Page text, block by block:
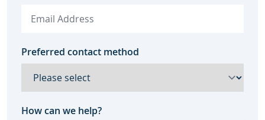
Preferred contact method
How can we help?